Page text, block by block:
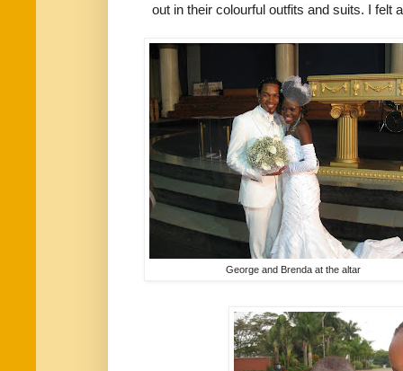
out in their colourful outfits and suits. I felt
George and Brenda at the altar